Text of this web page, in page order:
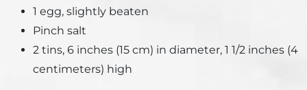
1 egg, slightly beaten
Pinch salt
2 tins, 6 inches (15 cm) in diameter, 1 1/2 inches (4
centimeters) high